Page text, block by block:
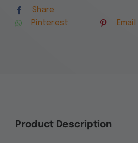
Share
Pinterest
Email
Product Description